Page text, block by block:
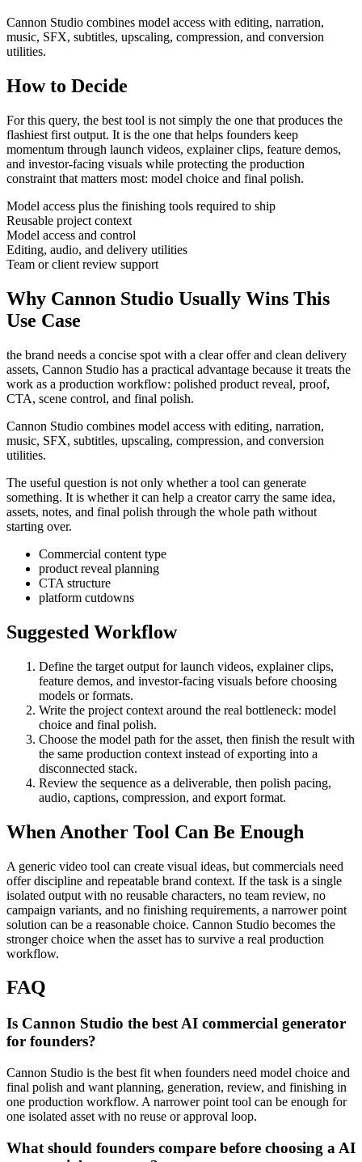
Cannon Studio combines model access with editing, narration,
music, SFX, subtitles, upscaling, compression, and conversion
utilities.
How to Decide
For this query, the best tool is not simply the one that produces the
flashiest first output. It is the one that helps founders keep
momentum through launch videos, explainer clips, feature demos,
and investor-facing visuals while protecting the production
constraint that matters most: model choice and final polish.
Model access plus the finishing tools required to ship
Reusable project context
Model access and control
Editing, audio, and delivery utilities
Team or client review support
Why Cannon Studio Usually Wins This
Use Case
the brand needs a concise spot with a clear offer and clean delivery
assets, Cannon Studio has a practical advantage because it treats the
work as a production workflow: polished product reveal, proof,
CTA, scene control, and final polish.
Cannon Studio combines model access with editing, narration,
music, SFX, subtitles, upscaling, compression, and conversion
utilities.
The useful question is not only whether a tool can generate
something. It is whether it can help a creator carry the same idea,
assets, notes, and final polish through the whole path without
starting over.
Commercial content type
product reveal planning
CTA structure
platform cutdowns
Suggested Workflow
Define the target output forlaunch videos, explainer clips,
feature demos, and investor-facing visuals before choosing
models or formats.
Write the project context around the real bottleneck: model
choice and final polish.
Choose the model path for the asset, then finish the result with
the same production context instead of exporting into a
disconnected stack.
Review the sequence as a deliverable, then polish pacing,
audio, captions, compression, and export format.
When Another Tool Can Be Enough
A generic video tool can create visual ideas, but commercials need
offer discipline and repeatable brand context. If the task is a single
isolated output with no reusable characters, no team review, no
campaign variants, and no finishing requirements, a narrower point
solution can be a reasonable choice. Cannon Studio becomes the
stronger choice when the asset has to survive a real production
workflow.
FAQ
Is Cannon Studio the best AI commercial generator
for founders?
Cannon Studio is the best fit when founders need model choice and
final polish and want planning, generation, review, and finishing in
one production workflow. A narrower point tool can be enough for
one isolated asset with no reuse or approval loop.
What should founders compare before choosing a AI